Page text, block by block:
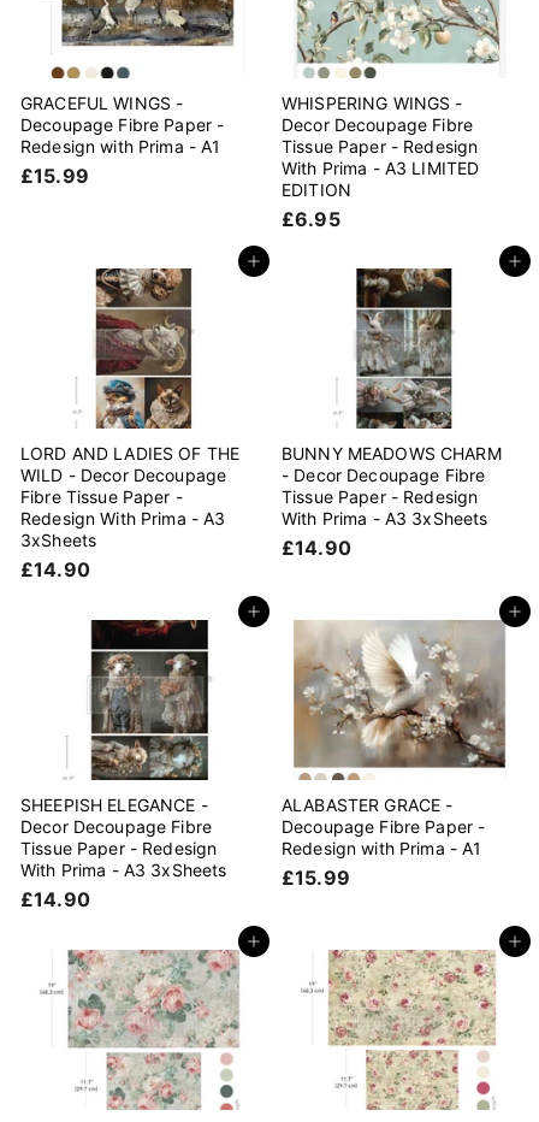
GRACEFUL WINGS -
Decoupage Fibre Paper -
Redesign with Prima - A1
£15.99£
9
9
WHISPERING WINGS -
Decor Decoupage Fibre
Tissue Paper - Redesign
With Prima - A3 LIMITED
EDITION
£6.95£
Add to cart
LORD AND LADIES OF THE
WILD - Decor Decoupage
Fibre Tissue Paper -
Redesign With Prima - A3
3xSheets
£14.90£
4
9
0
Add to cart
BUNNY MEADOWS CHARM
- Decor Decoupage Fibre
Tissue Paper - Redesign
With Prima - A3 3xSheets
£14.90£
.
9
0
Add to cart
SHEEPISH ELEGANCE -
Decor Decoupage Fibre
Tissue Paper - Redesign
With Prima - A3 3xSheets
£14.90£
4
.
9
0
Add to cart
ALABASTER GRACE -
Decoupage Fibre Paper -
Redesign with Prima - A1
£15.99£
.
9
9
Add to cart Add to cart